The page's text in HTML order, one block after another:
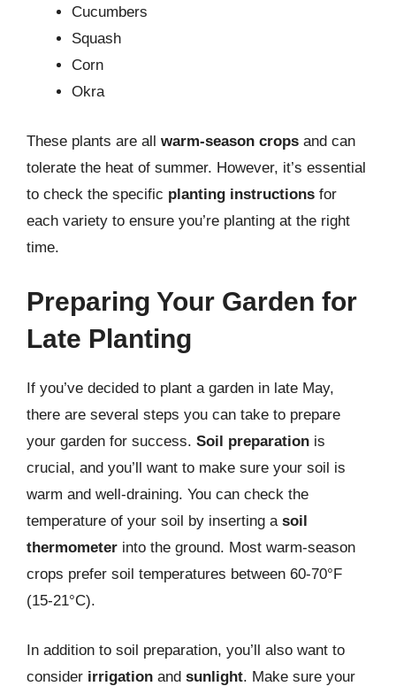
Cucumbers
Squash
Corn
Okra
These plants are all warm-season crops and can
tolerate the heat of summer. However, it’s essential
to check the specific planting instructions for
each variety to ensure you’re planting at the right
time.
Preparing Your Garden for
Late Planting
If you’ve decided to plant a garden in late May,
there are several steps you can take to prepare
your garden for success. Soil preparation is
crucial, and you’ll want to make sure your soil is
warm and well-draining. You can check the
temperature of your soil by inserting a soil
thermometer into the ground. Most warm-season
crops prefer soil temperatures between 60-70°F
(15-21°C).
In addition to soil preparation, you’ll also want to
consider irrigation and sunlight. Make sure your